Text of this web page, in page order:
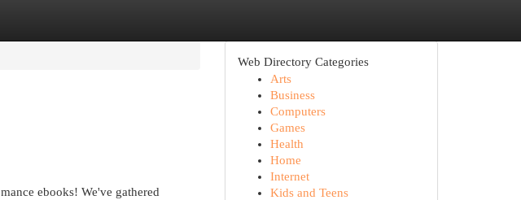
ebooks! We've gathered
Web Directory Categories
Arts
Business
Computers
Games
Health
Home
Internet
Kids and Teens